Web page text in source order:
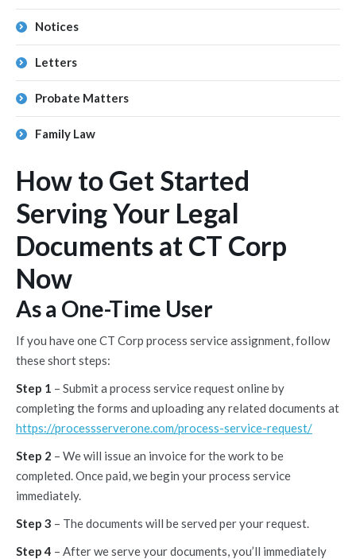
Notices
Letters
Probate Matters
Family Law
How to Get Started
Serving Your Legal
Documents at CT Corp
Now
As a One-Time User
If you have one CT Corp process service assignment, follow
these short steps:
Step 1 – Submit a process service request online by
completing the forms and uploading any related documents at
https://processserverone.com/process-service-request/
Step 2 – We will issue an invoice for the work to be
completed. Once paid, we begin your process service
immediately.
Step 3 – The documents will be served per your request.
Step 4 – After we serve your documents, you’ll immediately